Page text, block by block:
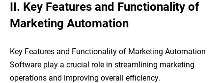
II. Key Features and Functionality of
Marketing Automation
Key Features and Functionality of Marketing Automation
Software play a crucial role in streamlining marketing
operations and improving overall efficiency.